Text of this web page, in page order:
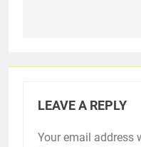
LEAVE A REPLY
Your email address